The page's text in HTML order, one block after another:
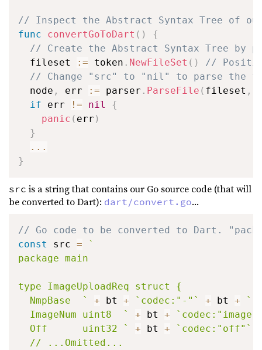
// Inspect the Abstract Syntax Tree of
func
convertGoToDart ( )
{
// Create the Abstract Syntax Tree by
  fileset
:= token . NewFileSet ( )
//
// Change "src" to "nil" to parse the
  node
, err := parser . ParseFile ( fileset ,
if err != nil
{
panic ( err )
}
...
}
src is a string that contains our Go source code (that will
be converted to Dart): dart/convert.go...
// Go code to be converted to Dart.
const
src =
`
package main
type ImageUploadReq struct {
  NmpBase  `
+ bt + `codec:"-"` + bt +
`
  ImageNum uint8  `
+ bt +
  Off      uint32 `
+ bt + `codec:"off"`
  // ...Omitted...